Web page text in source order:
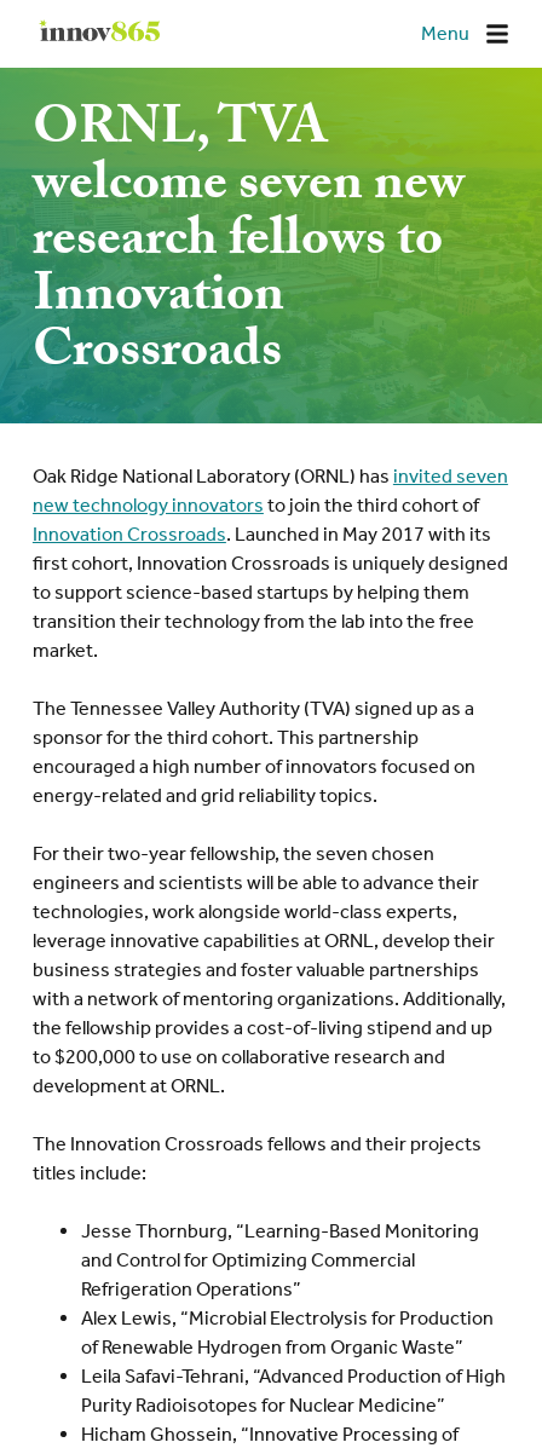
Innov865 Menu
ORNL, TVA
welcome seven new
research fellows to
Innovation
Crossroads
Oak Ridge National Laboratory (ORNL) has invited seven
new technology innovators to join the third cohort of
Innovation Crossroads. Launched in May 2017 with its
first cohort, Innovation Crossroads is uniquely designed
to support science-based startups by helping them
transition their technology from the lab into the free
market.
The Tennessee Valley Authority (TVA) signed up as a
sponsor for the third cohort. This partnership
encouraged a high number of innovators focused on
energy-related and grid reliability topics.
For their two-year fellowship, the seven chosen
engineers and scientists will be able to advance their
technologies, work alongside world-class experts,
leverage innovative capabilities at ORNL, develop their
business strategies and foster valuable partnerships
with a network of mentoring organizations. Additionally,
the fellowship provides a cost-of-living stipend and up
to $200,000 to use on collaborative research and
development at ORNL.
The Innovation Crossroads fellows and their projects
titles include:
Jesse Thornburg, “Learning-Based Monitoring
and Control for Optimizing Commercial
Refrigeration Operations”
Alex Lewis, “Microbial Electrolysis for Production
of Renewable Hydrogen from Organic Waste”
Leila Safavi-Tehrani, “Advanced Production of High
Purity Radioisotopes for Nuclear Medicine”
Hicham Ghossein, “Innovative Processing of